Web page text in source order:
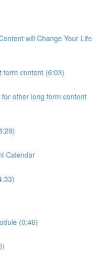
will Change Your Life
form content (6:03)
other long form content
Calendar
(0:46)